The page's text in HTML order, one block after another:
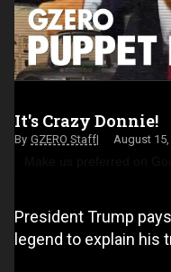
It's Crazy Donnie!
GZERO Staff August
President Trump
legend to explain his